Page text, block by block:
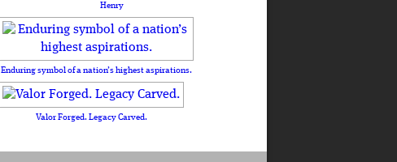
Henry
Enduring symbol of a nation’s highest aspirations.
Valor Forged. Legacy Carved.